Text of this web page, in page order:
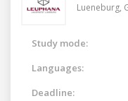
Lueneburg,
Study mode:
Languages:
Deadline: